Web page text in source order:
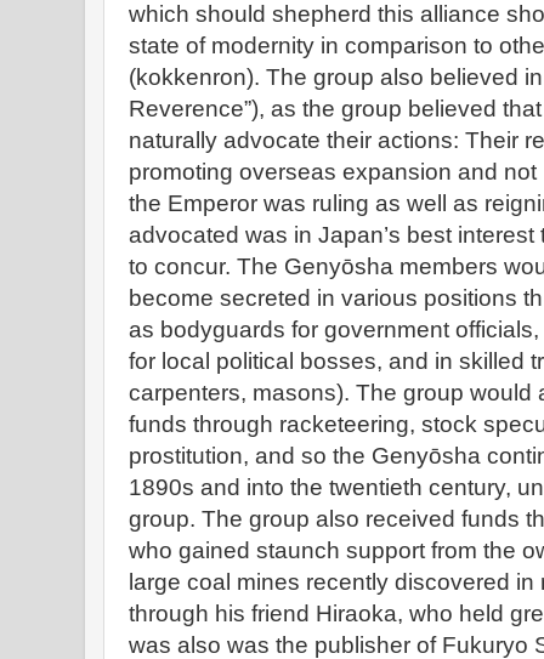
which should shepherd this alliance
state of modernity in comparison to
(kokkenron). The group also believed
Reverence”), as the group believed
naturally advocate their actions: Their
promoting overseas expansion and
the Emperor was ruling as well as
advocated was in Japan’s best
to concur. The Genyōsha members
become secreted in various positions
as bodyguards for government
for local political bosses, and in skilled
carpenters, masons). The group would
funds through racketeering, stock
prostitution, and so the Genyōsha
1890s and into the twentieth century,
group. The group also received funds
who gained staunch support from the
large coal mines recently discovered
through his friend Hiraoka, who held
was also was the publisher of Fukuryo